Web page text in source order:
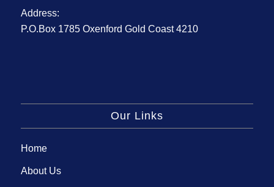
Address:
P.O.Box 1785 Oxenford Gold Coast 4210
Our Links
Home
About Us